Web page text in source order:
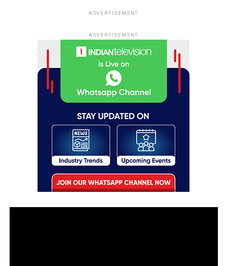
ADVERTISEMENT
ADVERTISEMENT